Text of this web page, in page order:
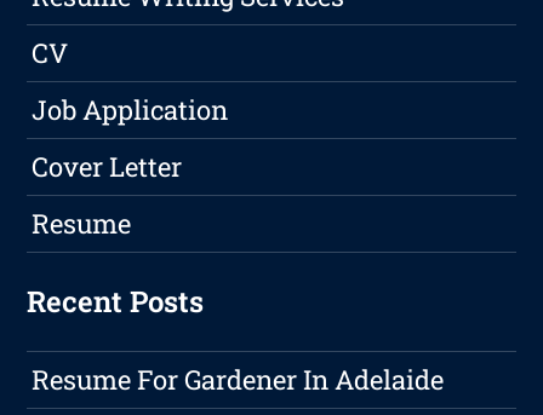
CV
Job Application
Cover Letter
Resume
Recent Posts
Resume For Gardener In Adelaide